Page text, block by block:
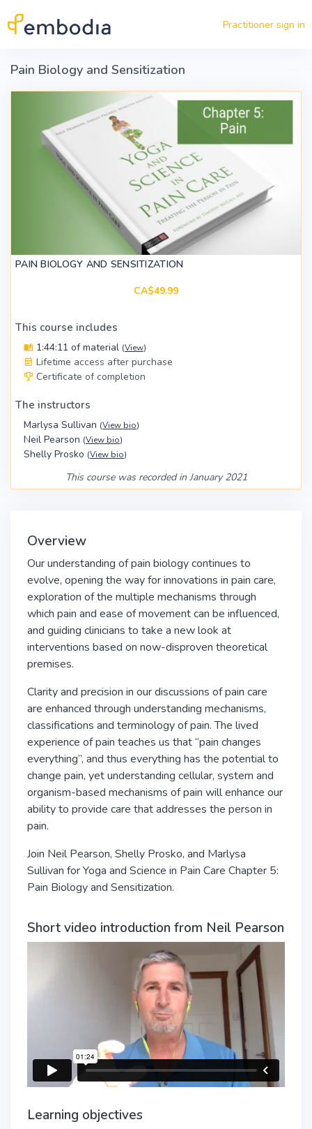
Practitioner sign in
Pain Biology and Sensitization
PAIN BIOLOGY AND SENSITIZATION
CA$49.99
This course includes
1:44:11 of material (View)
Lifetime access after purchase
Certificate of completion
The instructors
Marlysa Sullivan (View bio)
Neil Pearson (View bio)
Shelly Prosko (View bio)
This course was recorded in January 2021
Overview
Our understanding of pain biology continues to
evolve, opening the way for innovations in pain care,
exploration of the multiple mechanisms through
which pain and ease of movement can be influenced,
and guiding clinicians to take a new look at
interventions based on now-disproven theoretical
premises.
Clarity and precision in our discussions of pain care
are enhanced through understanding mechanisms,
classifications and terminology of pain. The lived
experience of pain teaches us that “pain changes
everything”, and thus everything has the potential to
change pain, yet understanding cellular, system and
organism-based mechanisms of pain will enhance our
ability to provide care that addresses the person in
pain.
Join Neil Pearson, Shelly Prosko, and Marlysa
Sullivan for Yoga and Science in Pain Care Chapter 5:
Pain Biology and Sensitization.
Short video introduction from Neil Pearson
Learning objectives